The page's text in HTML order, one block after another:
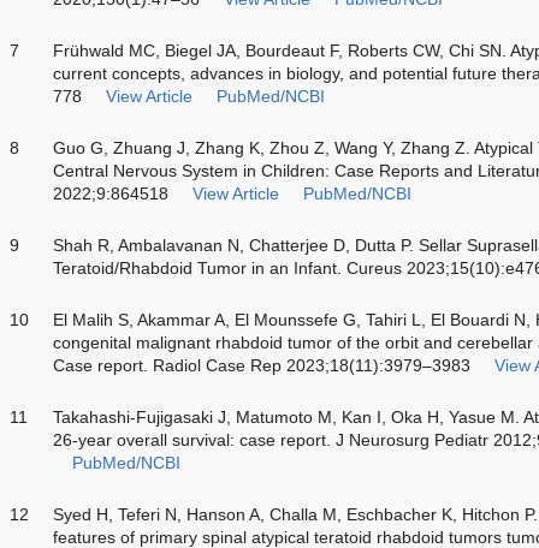
7
Frühwald MC, Biegel JA, Bourdeaut F, Roberts CW, Chi SN.
current concepts, advances in biology, and potential future
778
View Article PubMed/NCBI
8
Guo G, Zhuang J, Zhang K, Zhou Z, Wang Y, Zhang Z.
Central Nervous System in Children: Case Reports and
2022;9:864518
View Article PubMed/NCBI
9
Shah R, Ambalavanan N, Chatterjee D, Dutta P. Sellar
Teratoid/Rhabdoid Tumor in an Infant. Cureus
10
El Malih S, Akammar A, El Mounssefe G, Tahiri L, El Bouardi
congenital malignant rhabdoid tumor of the orbit and
Case report. Radiol Case Rep 2023;18(11):3979–3983
View
11
Takahashi-Fujigasaki J, Matumoto M, Kan I, Oka H, Yasue M.
26-year overall survival: case report. J Neurosurg Pediatr
PubMed/NCBI
12
Syed H, Teferi N, Hanson A, Challa M, Eschbacher K, Hitchon
features of primary spinal atypical teratoid rhabdoid tumors